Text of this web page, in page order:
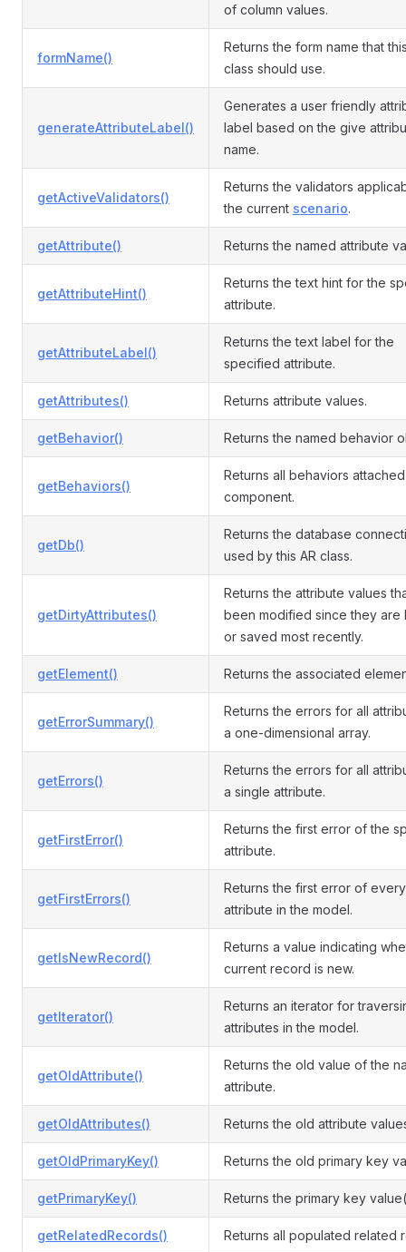
of column values.
formName()
Returns the form name that
class should use.
generateAttributeLabel()
Generates a user friendly
label based on the give
name.
getActiveValidators()
Returns the validators
the current scenario.
getAttribute() Returns the named attribute
getAttributeHint()
Returns the text hint for the
attribute.
getAttributeLabel()
Returns the text label for the
specified attribute.
getAttributes() Returns attribute values.
getBehavior() Returns the named behavior
getBehaviors()
Returns all behaviors
component.
getDb()
Returns the database
used by this AR class.
getDirtyAttributes()
Returns the attribute values
been modified since they are
or saved most recently.
getElement() Returns the associated
getErrorSummary()
Returns the errors for all
a one-dimensional array.
getErrors()
Returns the errors for all
a single attribute.
getFirstError()
Returns the first error of the
attribute.
getFirstErrors()
Returns the first error of every
attribute in the model.
getIsNewRecord()
Returns a value indicating
current record is new.
getIterator()
Returns an iterator for
attributes in the model.
getOldAttribute()
Returns the old value of the
attribute.
getOldAttributes() Returns the old attribute
getOldPrimaryKey() Returns the old primary key
getPrimaryKey() Returns the primary key
getRelatedRecords() Returns all populated related